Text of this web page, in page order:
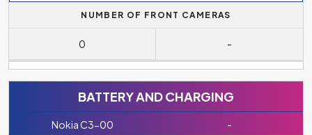
NUMBER OF FRONT CAMERAS
0 -
BATTERY AND CHARGING
Nokia C3-00 -